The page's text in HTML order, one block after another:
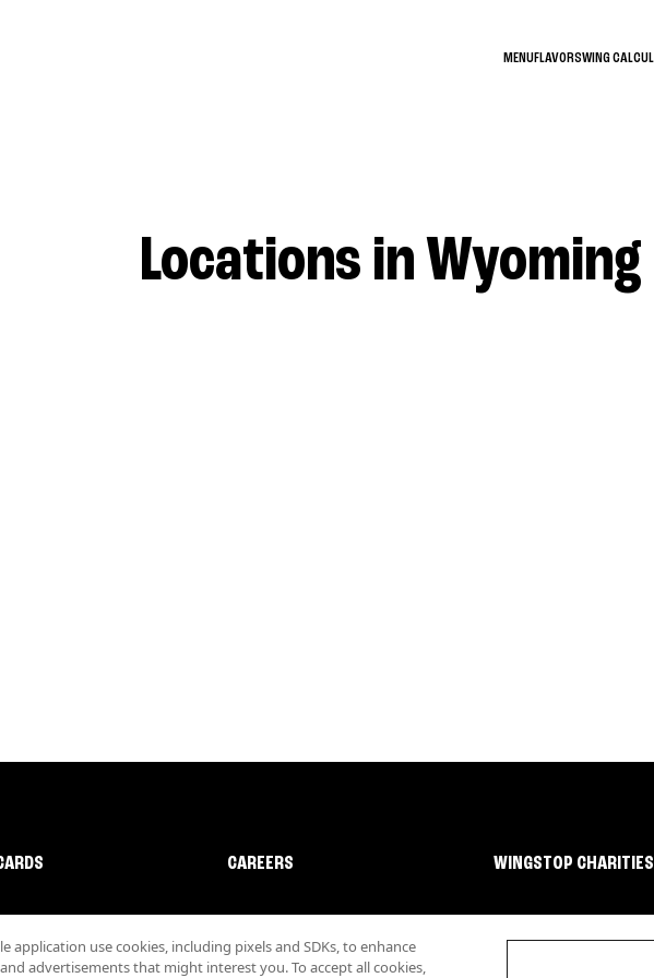
MENUFLAVORSWING
Locations in Wyoming
CAREERS WINGSTOP CHARITIES
use cookies, including pixels and SDKs, to enhance
advertisements that might interest you. To accept all cookies,